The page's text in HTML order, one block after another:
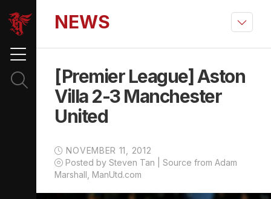
NEWS
[Premier League] Aston
Villa 2-3 Manchester
United
NOVEMBER 11, 2012
Posted by Steven Tan | Source from Adam
Marshall, ManUtd.com